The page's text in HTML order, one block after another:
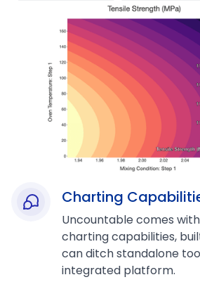
Charting
Uncountable comes
charting capabilities,
can ditch standalone
integrated platform.